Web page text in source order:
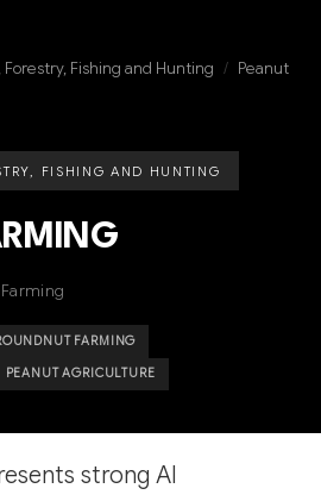
Fishing and Hunting / Peanut
FISHING AND HUNTING
FARMING
PEANUT AGRICULTURE
strong AI